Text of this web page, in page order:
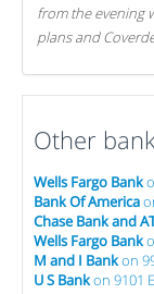
from the evening
plans and
Other
Wells Fargo Bank
Bank Of America
Chase Bank and
Wells Fargo Bank
M and I Bankon
U S Bankon 9101